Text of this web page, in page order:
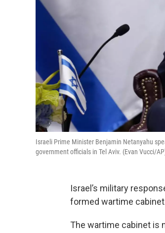
Israeli Prime Minister Benjamin Netanyahu
government officials in Tel Aviv. (Evan Vucci/
Israel’s military
formed wartime
The wartime cabinet is